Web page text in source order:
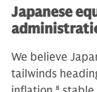
Japanese
We believe
tailwinds